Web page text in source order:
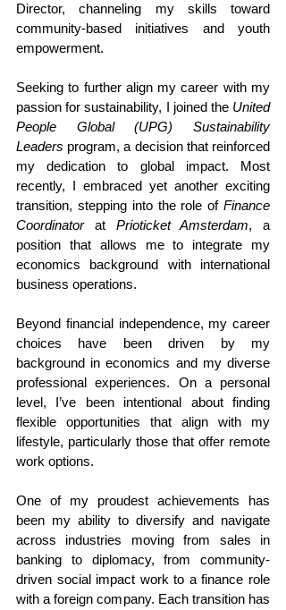
Director, channeling my skills toward
community-based initiatives and youth
empowerment.
Seeking to further align my career with my
passion for sustainability, I joined the United
People Global (UPG) Sustainability
Leaders program, a decision that reinforced
my dedication to global impact. Most
recently, I embraced yet another exciting
transition, stepping into the role of Finance
Coordinator at Prioticket Amsterdam, a
position that allows me to integrate my
economics background with international
business operations.
Beyond financial independence, my career
choices have been driven by my
background in economics and my diverse
professional experiences. On a personal
level, I’ve been intentional about finding
flexible opportunities that align with my
lifestyle, particularly those that offer remote
work options.
One of my proudest achievements has
been my ability to diversify and navigate
across industries moving from sales in
banking to diplomacy, from community-
driven social impact work to a finance role
with a foreign company. Each transition has